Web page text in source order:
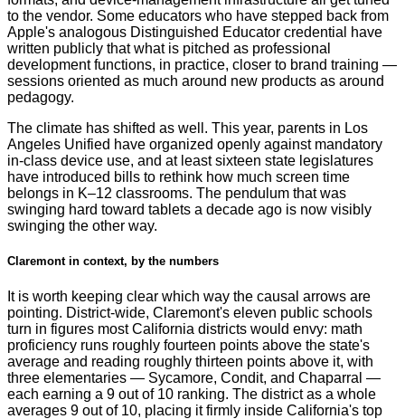
to the vendor. Some educators who have stepped back from
Apple's analogous Distinguished Educator credential have
written publicly that what is pitched as professional
development functions, in practice, closer to brand training —
sessions oriented as much around new products as around
pedagogy.
The climate has shifted as well. This year, parents in Los
Angeles Unified have organized openly against mandatory
in-class device use, and at least sixteen state legislatures
have introduced bills to rethink how much screen time
belongs in K–12 classrooms. The pendulum that was
swinging hard toward tablets a decade ago is now visibly
swinging the other way.
Claremont in context, by the numbers
It is worth keeping clear which way the causal arrows are
pointing. District-wide, Claremont's eleven public schools
turn in figures most California districts would envy: math
proficiency runs roughly fourteen points above the state's
average and reading roughly thirteen points above it, with
three elementaries — Sycamore, Condit, and Chaparral —
each earning a 9 out of 10 ranking. The district as a whole
averages 9 out of 10, placing it firmly inside California's top